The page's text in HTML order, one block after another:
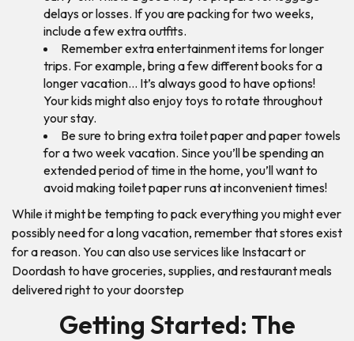
delays or losses. If you are packing for two weeks,
include a few extra outfits.
Remember extra entertainment items for longer
trips. For example, bring a few different books for a
longer vacation… It’s always good to have options!
Your kids might also enjoy toys to rotate throughout
your stay.
Be sure to bring extra toilet paper and paper towels
for a two week vacation. Since you’ll be spending an
extended period of time in the home, you’ll want to
avoid making toilet paper runs at inconvenient times!
While it might be tempting to pack everything you might ever
possibly need for a long vacation, remember that stores exist
for a reason. You can also use services like Instacart or
Doordash to have groceries, supplies, and restaurant meals
delivered right to your doorstep
Getting Started: The